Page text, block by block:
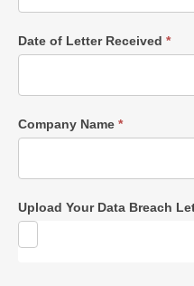
Date of Letter Received *
Company Name *
Upload Your Data Breach